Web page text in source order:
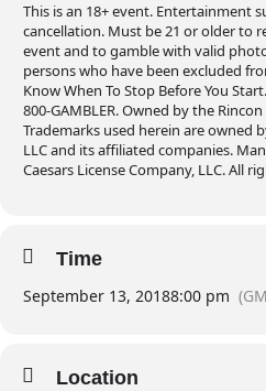
This is an 18+ event. Entertainment
cancellation. Must be 21 or older to
event and to gamble with valid
persons who have been excluded
Know When To Stop Before You
800-GAMBLER. Owned by the
Trademarks used herein are owned
LLC and its affiliated companies.
Caesars License Company, LLC. All
Time
September 13, 20188:00 pm
Location